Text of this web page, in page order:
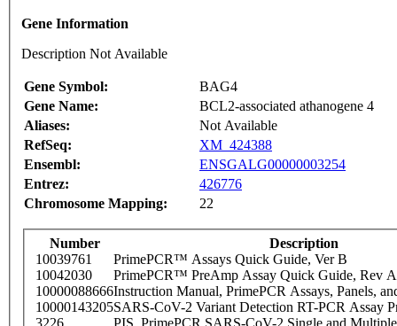
Gene Information
Description Not Available
Gene Symbol:
BAG4
Gene Name:
BCL2-associated athanogene 4
Aliases:
Not Available
RefSeq:
XM_424388
Ensembl:
ENSGALG00000003254
Entrez:
426776
Chromosome Mapping:
22
Number
Description
10039761
PrimePCR™ Assays Quick Guide, Ver B
10042030
PrimePCR™ PreAmp Assay Quick Guide, Rev A
10000088666Instruction Manual, PrimePCR Assays, Panels,
10000143205SARS-CoV-2 Variant Detection RT-PCR Assay
3226
PIS_PrimePCR SARS-CoV-2 Single and